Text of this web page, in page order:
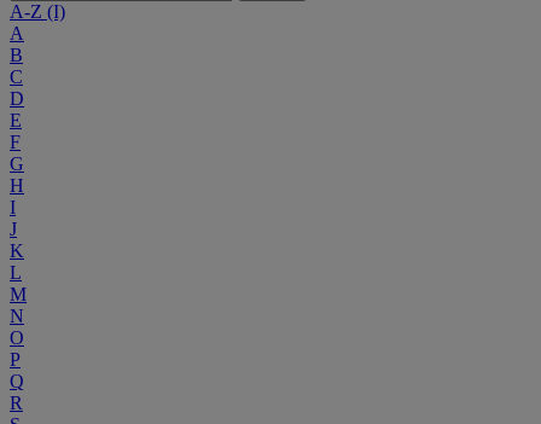
A-Z (I)
A
B
C
D
E
F
G
H
I
J
K
L
M
N
O
P
Q
R